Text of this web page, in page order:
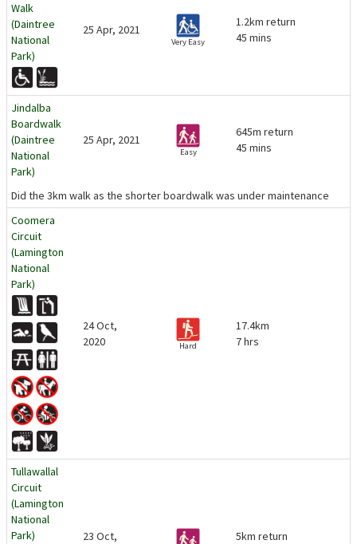
Walk
(Daintree
National
Park)
25 Apr, 2021
Very Easy
1.2km return
45 mins
Jindalba
Boardwalk
(Daintree
National
Park)
25 Apr, 2021
Easy
645m return
45 mins
Did the 3km walk as the shorter boardwalk was under maintenance
Coomera
Circuit
(Lamington
National
Park)
24 Oct,
2020
Hard
17.4km
7 hrs
Tullawallal
Circuit
(Lamington
National
Park)
23 Oct,
5km return